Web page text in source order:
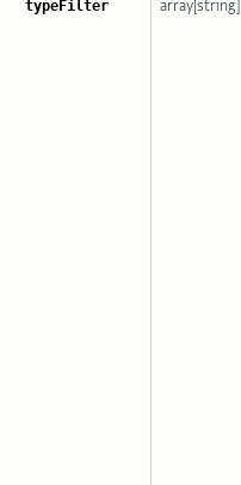
typeFilter array[string]